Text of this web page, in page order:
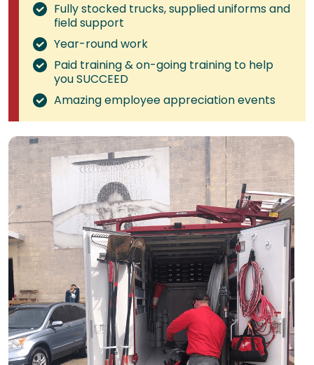
Fully stocked trucks, supplied uniforms and
field support
Year-round work
Paid training & on-going training to help
you SUCCEED
Amazing employee appreciation events